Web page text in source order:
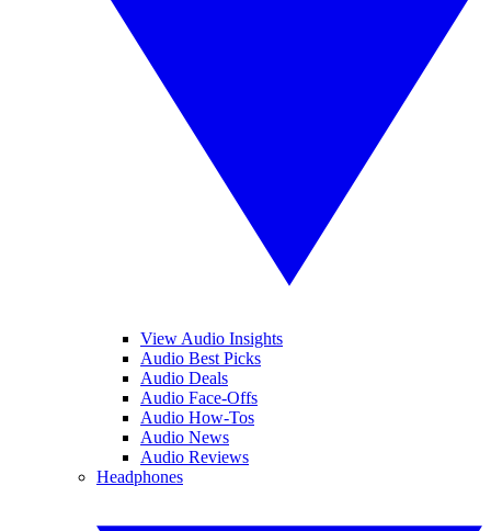
View Audio Insights
Audio Best Picks
Audio Deals
Audio Face-Offs
Audio How-Tos
Audio News
Audio Reviews
Headphones